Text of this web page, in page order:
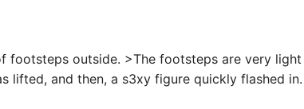
footsteps outside. >The footsteps are very
lifted, and then, a s3xy figure quickly flashed in.